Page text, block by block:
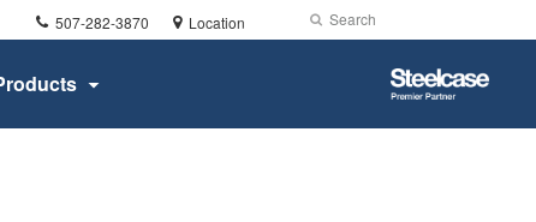
Phone
number:
507-282-3870 Location Search
Submit
Search
Steelcase
Premier
Partner